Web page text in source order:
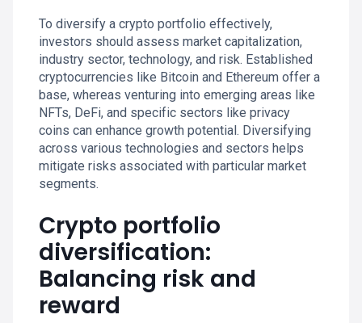
To diversify a crypto portfolio effectively,
investors should assess market capitalization,
industry sector, technology, and risk. Established
cryptocurrencies like Bitcoin and Ethereum offer a
base, whereas venturing into emerging areas like
NFTs, DeFi, and specific sectors like privacy
coins can enhance growth potential. Diversifying
across various technologies and sectors helps
mitigate risks associated with particular market
segments.
Crypto portfolio
diversification:
Balancing risk and
reward